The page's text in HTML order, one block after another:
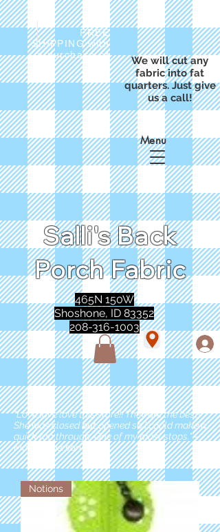
FREE
SHIPPING with
a purchase of
We will cut any
fabric into fat
quarters. Just give
us a call!
Salli's Back
Porch Fabric
Menu
465N 150W
Shoshone, ID 83352
208-316-1003
"Love love love this store!! They are the best!
She was closed but opened so I could make a
quick run through. One of my must stops." -
Marie Anderson
Notions